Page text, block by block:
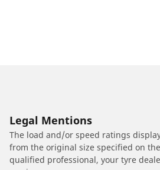
Legal Mentions
The load and/or speed ratings
from the original size specified on
qualified professional, your tyre